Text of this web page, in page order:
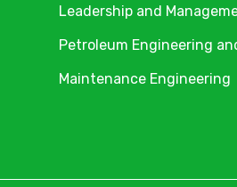
Leadership and
Petroleum Engineering
Maintenance Engineering